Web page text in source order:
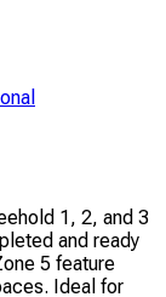
1, 2, and 3
and ready
5 feature
Ideal for